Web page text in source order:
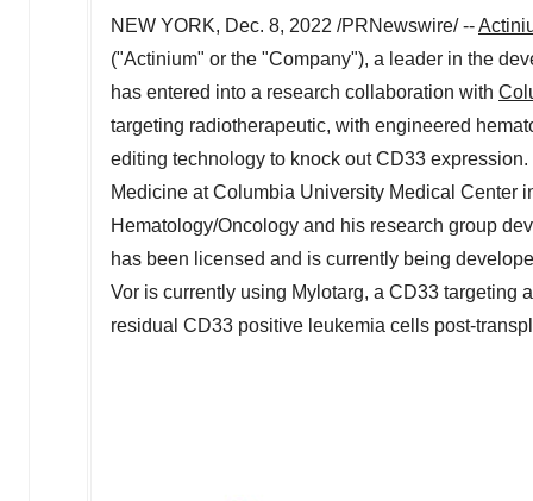
NEW YORK, Dec. 8, 2022 /PRNewswire/ --
("Actinium" or the "Company"), a leader in the
has entered into a research collaboration with
targeting radiotherapeutic, with engineered
editing technology to knock out CD33
Medicine atColumbia University Medical Center
Hematology/Oncology and his research group
has been licensed and is currently being
Vor is currently using Mylotarg, a CD33 targeting
residual CD33 positive leukemia cells post-